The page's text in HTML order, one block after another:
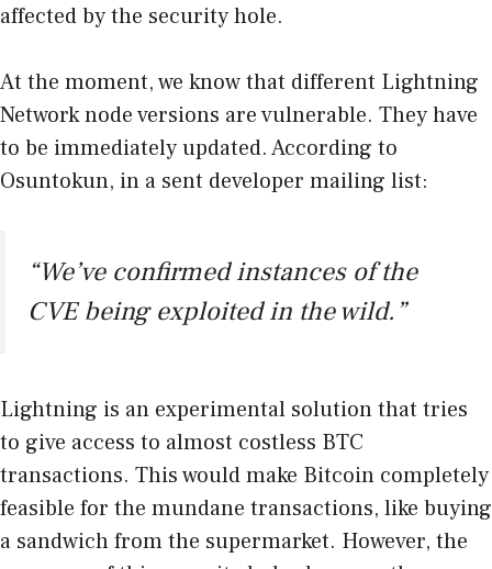
affected by the security hole.
At the moment, we know that different Lightning
Network node versions are vulnerable. They have
to be immediately updated. According to
Osuntokun, in a sent developer mailing list:
“We’ve confirmed instances of the
CVE being exploited in the wild.”
Lightning is an experimental solution that tries
to give access to almost costless BTC
transactions. This would make Bitcoin completely
feasible for the mundane transactions, like buying
a sandwich from the supermarket. However, the